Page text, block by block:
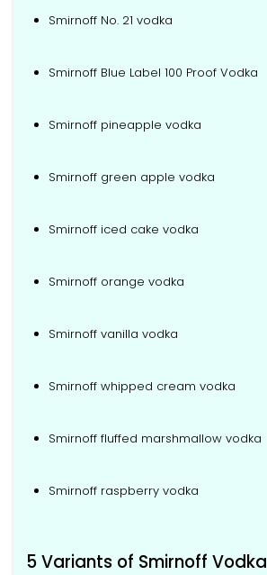
Smirnoff No. 21 vodka
Smirnoff Blue Label 100 Proof Vodka
Smirnoff pineapple vodka
Smirnoff green apple vodka
Smirnoff iced cake vodka
Smirnoff orange vodka
Smirnoff vanilla vodka
Smirnoff whipped cream vodka
Smirnoff fluffed marshmallow vodka
Smirnoff raspberry vodka
5 Variants of Smirnoff Vodka